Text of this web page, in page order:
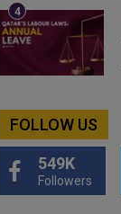
FOLLOW US
549K
Followers